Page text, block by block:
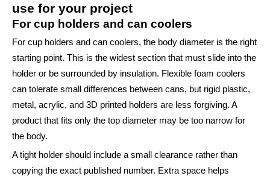
use for your project
For cup holders and can coolers
For cup holders and can coolers, the body diameter is the right
starting point. This is the widest section that must slide into the
holder or be surrounded by insulation. Flexible foam coolers
can tolerate small differences between cans, but rigid plastic,
metal, acrylic, and 3D printed holders are less forgiving. A
product that fits only the top diameter may be too narrow for
the body.
A tight holder should include a small clearance rather than
copying the exact published number. Extra space helps